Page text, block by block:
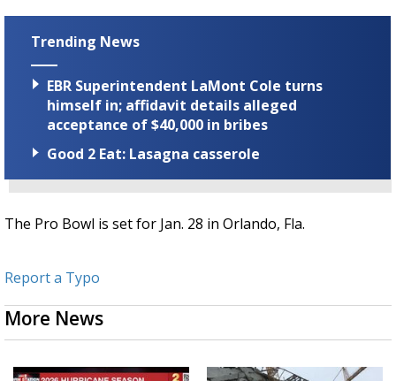
Trending News
EBR Superintendent LaMont Cole turns
himself in; affidavit details alleged
acceptance of $40,000 in bribes
Good 2 Eat: Lasagna casserole
The Pro Bowl is set for Jan. 28 in Orlando, Fla.
Report a Typo
More News